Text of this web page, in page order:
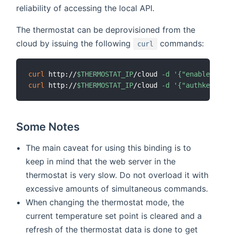
reliability of accessing the local API.
The thermostat can be deprovisioned from the
cloud by issuing the following
curl commands:
curl http://$THERMOSTAT_IP/cloud -d
curl
http://$THERMOSTAT_IP/cloud -d
Some Notes
The main caveat for using this binding is to
keep in mind that the web server in the
thermostat is very slow. Do not overload it with
excessive amounts of simultaneous commands.
When changing the thermostat mode, the
current temperature set point is cleared and a
refresh of the thermostat data is done to get